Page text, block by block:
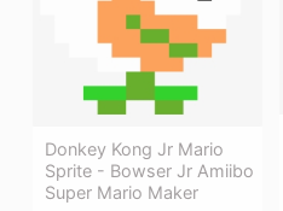
Donkey Kong Jr Mario
Sprite - Bowser Jr Amiibo
Super Mario Maker